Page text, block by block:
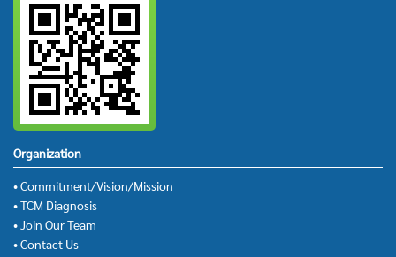
Organization
• Commitment/Vision/Mission
• TCM Diagnosis
• Join Our Team
• Contact Us